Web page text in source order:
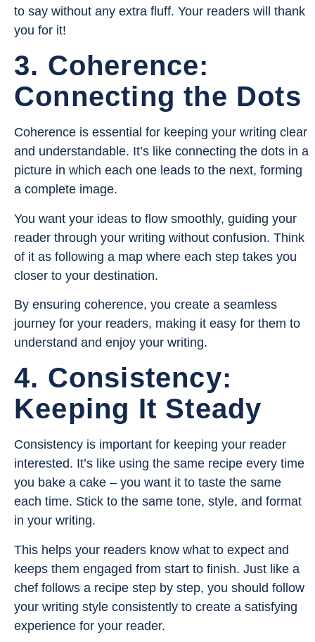
to say without any extra fluff. Your readers will thank
you for it!
3. Coherence:
Connecting the Dots
Coherence is essential for keeping your writing clear
and understandable. It’s like connecting the dots in a
picture in which each one leads to the next, forming
a complete image.
You want your ideas to flow smoothly, guiding your
reader through your writing without confusion. Think
of it as following a map where each step takes you
closer to your destination.
By ensuring coherence, you create a seamless
journey for your readers, making it easy for them to
understand and enjoy your writing.
4. Consistency:
Keeping It Steady
Consistency is important for keeping your reader
interested. It’s like using the same recipe every time
you bake a cake – you want it to taste the same
each time. Stick to the same tone, style, and format
in your writing.
This helps your readers know what to expect and
keeps them engaged from start to finish. Just like a
chef follows a recipe step by step, you should follow
your writing style consistently to create a satisfying
experience for your reader.